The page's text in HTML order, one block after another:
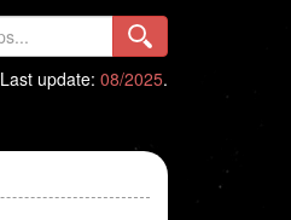
Last update: 08/2025.